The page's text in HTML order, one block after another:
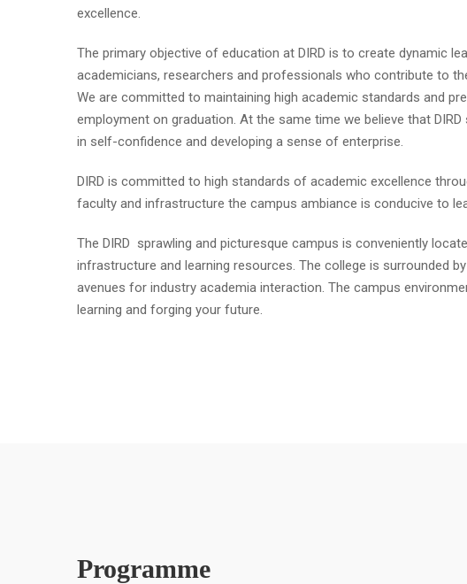
excellence.
The primary objective of education at DIRD is to create dynamic
academicians, researchers and professionals who contribute to
We are committed to maintaining high academic standards and
employment on graduation. At the same time we believe that
in self-confidence and developing a sense of enterprise.
DIRD is committed to high standards of academic excellence
faculty and infrastructure the campus ambiance is conducive to
The DIRD sprawling and picturesque campus is conveniently
infrastructure and learning resources. The college is surrounded
avenues for industry academia interaction. The campus
learning and forging your future.
Programme